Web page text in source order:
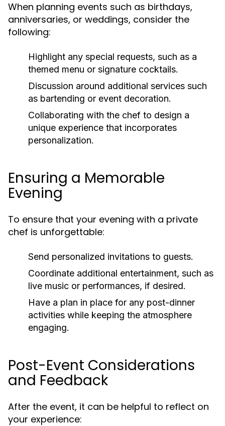
When planning events such as birthdays,
anniversaries, or weddings, consider the
following:
Highlight any special requests, such as a
themed menu or signature cocktails.
Discussion around additional services such
as bartending or event decoration.
Collaborating with the chef to design a
unique experience that incorporates
personalization.
Ensuring a Memorable
Evening
To ensure that your evening with a private
chef is unforgettable:
Send personalized invitations to guests.
Coordinate additional entertainment, such as
live music or performances, if desired.
Have a plan in place for any post-dinner
activities while keeping the atmosphere
engaging.
Post-Event Considerations
and Feedback
After the event, it can be helpful to reflect on
your experience: